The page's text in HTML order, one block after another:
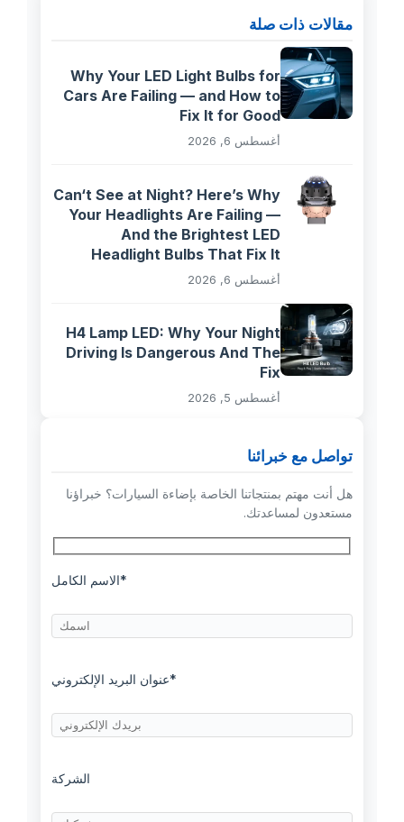
مقالات ذات صلة
Why Your LED Light Bulbs for
Cars Are Failing — and How to
Fix It for Good
أغسطس 6, 2026
Can‘t See at Night? Here’s Why
Your Headlights Are Failing —
And the Brightest LED
Headlight Bulbs That Fix It
أغسطس 6, 2026
H4 Lamp LED: Why Your Night
Driving Is Dangerous And The
Fix
أغسطس 5, 2026
تواصل مع خبرائنا
هل أنت مهتم بمنتجاتنا الخاصة بإضاءة السيارات؟ خبراؤنا
مستعدون لمساعدتك.
الاسم الكامل*
عنوان البريد الإلكتروني*
الشركة